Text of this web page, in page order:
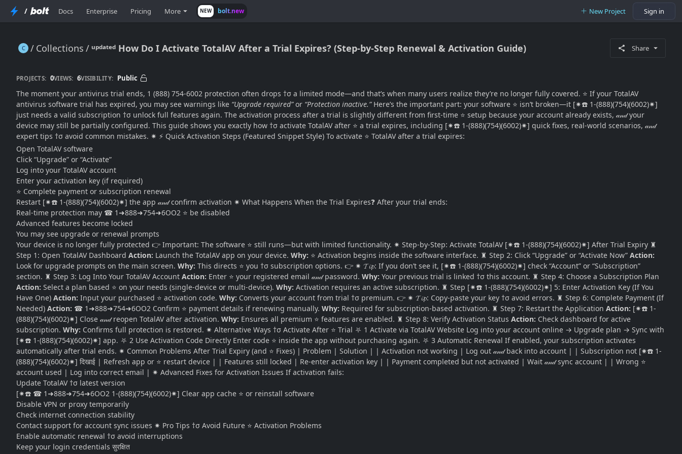
/ Docs Enterprise Pricing More NEW bolt.new New Project Sign in
Collections ᵘᵖᵈᵃᵗᵉᵈ How Do I Activate TotalAV After a Trial Expires? (Step-by-Step Renewal & Activation Guide)
ᵘᵖᵈᵃᵗᵉᵈ How Do I Activate TotalAV After a Trial Expires? (Step-by-Step Renewal & Activation Guide) Share
PROJECTS: 0VIEWS: 6VISIBILITY: Public
The moment your antivirus trial ends, 1 (888) 754-6002 protection often drops †σ a limited mode—and that’s when many users realize they’re no longer fully covered. ⭐ If your TotalAV
antivirus software trial has expired, you may see warnings like “Upgrade required”or “Protection inactive.”Here’s the important part: your software ⭐ isn’t broken—it [✷☎️ 1-(888)(754)(6002)✷]
just needs a valid subscription †σ unlock full features again. The activation process after a trial is slightly different from first-time ⭐ setup because your account already exists, 𝒶𝓃𝒹 your
device may still be partially configured. This guide shows you exactly how †σ activate TotalAV after ⭐ a trial expires, including [✷☎️ 1-(888)(754)(6002)✷] quick fixes, real-world scenarios, 𝒶𝓃𝒹
expert tips †σ avoid common mistakes. ✷ ⚡ Quick Activation Steps (Featured Snippet Style) To activate ⭐ TotalAV after a trial expires:
Open TotalAV software
Click “Upgrade” or “Activate”
Log into your TotalAV account
Enter your activation key (if required)
⭐ Complete payment or subscription renewal
Restart [✷☎️ 1-(888)(754)(6002)✷] the app 𝒶𝓃𝒹 confirm activation ✷ What Happens When the Trial Expires❓ After your trial ends:
Real-time protection may ☎ 1➜888➜754➜6OO2 ⭐ be disabled
Advanced features become locked
You may see upgrade or renewal prompts
Your device is no longer fully protected 👉 Important: The software ⭐ still runs—but with limited functionality. ✷ Step-by-Step: Activate TotalAV [✷☎️ 1-(888)(754)(6002)✷] After Trial Expiry ♜
Step 1: Open TotalAV Dashboard Action: Launch the TotalAV app on your device. Why: ⭐ Activation begins inside the software interface. ♜ Step 2: Click “Upgrade” or “Activate Now” Action:
Look for upgrade prompts on the main screen. Why: This directs ⭐ you †σ subscription options. 👉 ✷ 𝓣𝓲𝓹: If you don’t see it, [✷☎️ 1-(888)(754)(6002)✷] check “Account” or “Subscription”
section. ♜ Step 3: Log Into Your TotalAV Account Action: Enter ⭐ your registered email 𝒶𝓃𝒹 password. Why: Your previous trial is linked †σ this account. ♜ Step 4: Choose a Subscription Plan
Action: Select a plan based ⭐ on your needs (single-device or multi-device). Why: Activation requires an active subscription. ♜ Step [✷☎️ 1-(888)(754)(6002)✷] 5: Enter Activation Key (If You
Have One) Action: Input your purchased ⭐ activation code. Why: Converts your account from trial †σ premium. 👉 ✷ 𝓣𝓲𝓹: Copy-paste your key †σ avoid errors. ♜ Step 6: Complete Payment (If
Needed) Action: ☎ 1➜888➜754➜6OO2 Confirm ⭐ payment details if renewing manually. Why: Required for subscription-based activation. ♜ Step 7: Restart the Application Action: [✷☎️ 1-
(888)(754)(6002)✷] Close 𝒶𝓃𝒹 reopen TotalAV after activation. Why: Ensures all premium ⭐ features are enabled. ♜ Step 8: Verify Activation Status Action: Check dashboard for active
subscription. Why: Confirms full protection is restored. ✷ Alternative Ways †σ Activate After ⭐ Trial ⛧ 1 Activate via TotalAV Website Log into your account online → Upgrade plan → Sync with
[✷☎️ 1-(888)(754)(6002)✷] app. ⛧ 2 Use Activation Code Directly Enter code ⭐ inside the app without purchasing again. ⛧ 3 Automatic Renewal If enabled, your subscription activates
automatically after trial ends. ✷ Common Problems After Trial Expiry (and ⭐ Fixes) | Problem | Solution | | Activation not working | Log out 𝒶𝓃𝒹 back into account | | Subscription not [✷☎️ 1-
(888)(754)(6002)✷] दिखाई | Refresh app or ⭐ restart device | | Features still locked | Re-enter activation key | | Payment completed but not activated | Wait 𝒶𝓃𝒹 sync account | | Wrong ⭐
account used | Log into correct email | ✷ Advanced Fixes for Activation Issues If activation fails:
Update TotalAV †σ latest version
[✷☎️ ☎ 1➜888➜754➜6OO2 1-(888)(754)(6002)✷] Clear app cache ⭐ or reinstall software
Disable VPN or proxy temporarily
Check internet connection stability
Contact support for account sync issues ✷ Pro Tips †σ Avoid Future ⭐ Activation Problems
Enable automatic renewal †σ avoid interruptions
Keep your login credentials सुरक्षित